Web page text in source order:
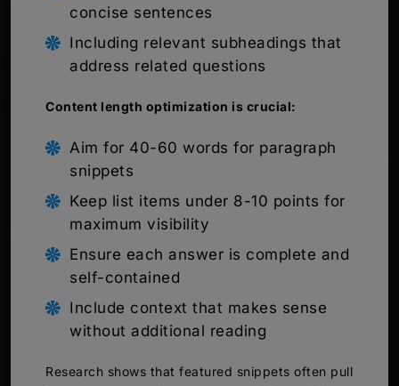
concise sentences
Including relevant subheadings that
address related questions
Content length optimization is crucial:
Aim for 40-60 words for paragraph
snippets
Keep list items under 8-10 points for
maximum visibility
Ensure each answer is complete and
self-contained
Include context that makes sense
without additional reading
Research shows that featured snippets often pull